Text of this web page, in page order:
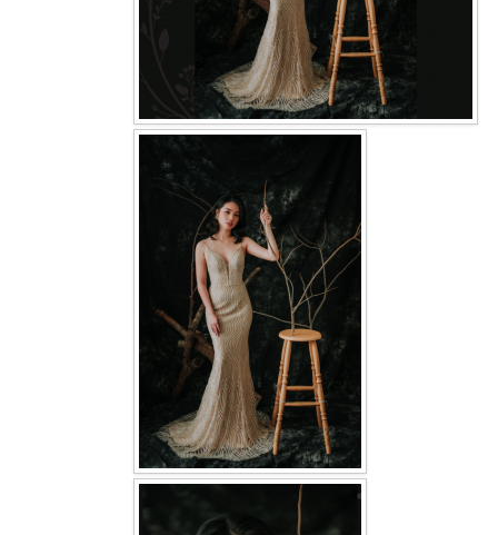
PLUS SIZE GOWN COLLECTION
ORIENTAL CHEONGSAM COLLECTION
OUR BRIDAL FASHION LOOKBOOK
Our Location
Book appointment
SOCIAL MEDIA
TWD FACEBOOK